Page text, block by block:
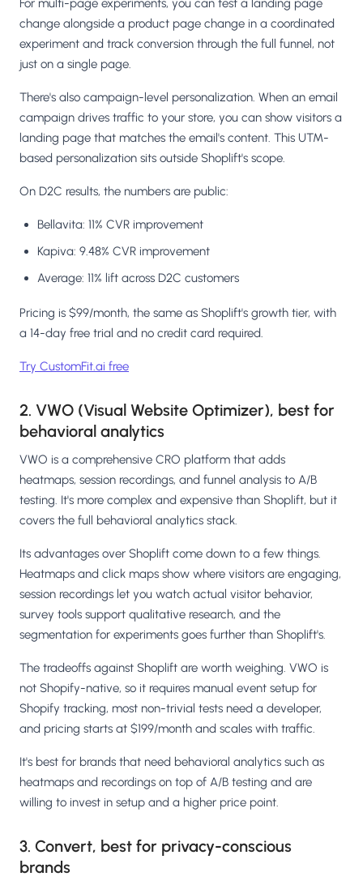
For multi-page experiments, you can test a landing page
change alongside a product page change in a coordinated
experiment and track conversion through the full funnel, not
just on a single page.
There's also campaign-level personalization. When an email
campaign drives traffic to your store, you can show visitors a
landing page that matches the email's content. This UTM-
based personalization sits outside Shoplift's scope.
On D2C results, the numbers are public:
Bellavita: 11% CVR improvement
Kapiva: 9.48% CVR improvement
Average: 11% lift across D2C customers
Pricing is $99/month, the same as Shoplift's growth tier, with
a 14-day free trial and no credit card required.
Try CustomFit.ai free
2. VWO (Visual Website Optimizer), best for
behavioral analytics
VWO is a comprehensive CRO platform that adds
heatmaps, session recordings, and funnel analysis to A/B
testing. It's more complex and expensive than Shoplift, but it
covers the full behavioral analytics stack.
Its advantages over Shoplift come down to a few things.
Heatmaps and click maps show where visitors are engaging,
session recordings let you watch actual visitor behavior,
survey tools support qualitative research, and the
segmentation for experiments goes further than Shoplift's.
The tradeoffs against Shoplift are worth weighing. VWO is
not Shopify-native, so it requires manual event setup for
Shopify tracking, most non-trivial tests need a developer,
and pricing starts at $199/month and scales with traffic.
It's best for brands that need behavioral analytics such as
heatmaps and recordings on top of A/B testing and are
willing to invest in setup and a higher price point.
3. Convert, best for privacy-conscious
brands